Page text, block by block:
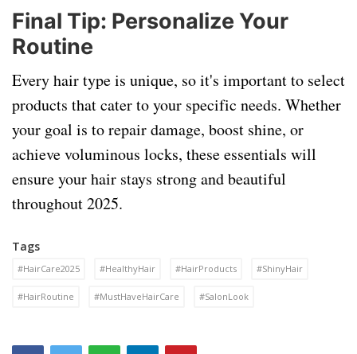
Final Tip: Personalize Your
Routine
Every hair type is unique, so it's important to select
products that cater to your specific needs. Whether
your goal is to repair damage, boost shine, or
achieve voluminous locks, these essentials will
ensure your hair stays strong and beautiful
throughout 2025.
Tags
#HairCare2025 #HealthyHair #HairProducts #ShinyHair
#HairRoutine #MustHaveHairCare #SalonLook